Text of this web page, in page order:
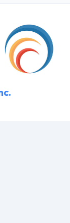
and websites for
nonprofits. They
healthy atmosphere
to work every day.
company